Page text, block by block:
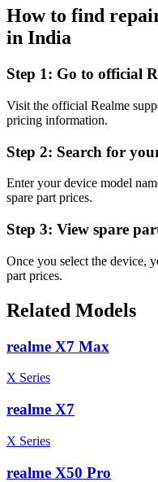
How to find
in India
Step 1: Go to official
Visit the official Realme
pricing information.
Step 2: Search for
Enter your device model
spare part prices.
Step 3: View spare
Once you select the device,
part prices.
Related Models
realme X7 Max
X Series
realme X7
X Series
realme X50 Pro